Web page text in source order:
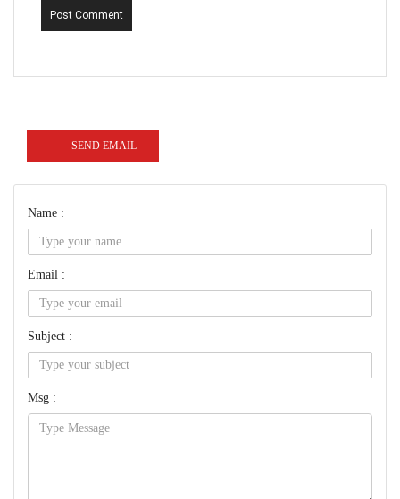
Post Comment
SEND EMAIL
Name :
Email :
Subject :
Msg :